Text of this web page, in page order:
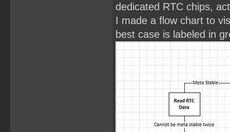
dedicated RTC chips,
I made a flow chart to
best case is labeled in